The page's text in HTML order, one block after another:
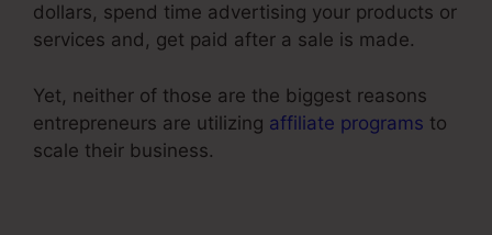
dollars, spend time advertising your products or
services and, get paid after a sale is made.
Yet, neither of those are the biggest reasons
entrepreneurs are utilizing affiliate programs to
scale their business.